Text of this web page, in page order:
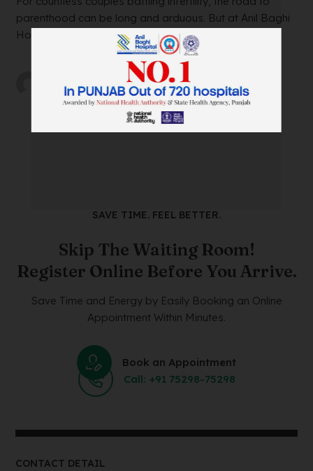
parenthood can be long and arduous. But at Anil Baghi
Hospital’s renowned Ankur IVF...
18/12/2023
SAVE TIME. FEEL BETTER.
Skip The Waiting Room!
Register Online Before You Arrive.
Save Time and Energy by Easily Booking an Online
Appointment Within Minutes.
Book an Appointment
Call: +91 75298-75298
CONTACT DETAIL